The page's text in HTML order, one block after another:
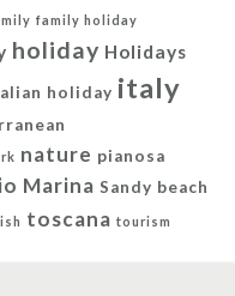
family holiday
holiday Holidays
holiday italy
nature pianosa
Marina Sandy beach
toscana tourism